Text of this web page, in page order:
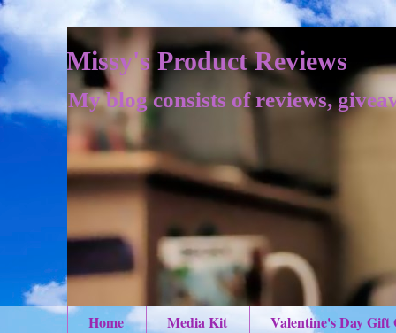
Missy's Product Reviews
My blog consists of reviews,
Home Media Kit
Valentine's Day Gift